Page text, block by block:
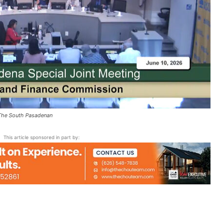
News
South Pasadenan
This article sponsored in part by: